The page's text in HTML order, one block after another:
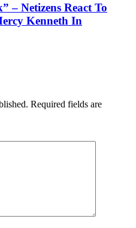
– Netizens React To
Kenneth In
Required fields are